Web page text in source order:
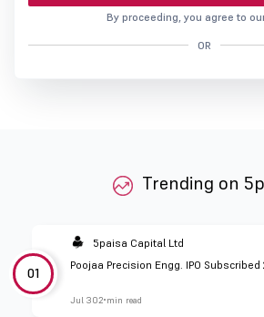
By proceeding, you agree to
OR
Trending on
01
5paisa Capital Ltd
Poojaa Precision Engg. IPO
Jul 302 min read